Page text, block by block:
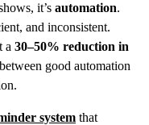
it’s automation.
and inconsistent.
a 30–50% reduction in
good automation
system that